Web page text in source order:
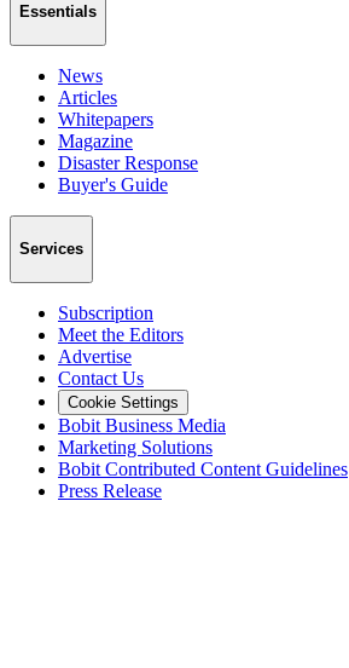
Essentials
News
Articles
Whitepapers
Magazine
Disaster Response
Buyer's Guide
Services
Subscription
Meet the Editors
Advertise
Contact Us
Cookie Settings
Bobit Business Media
Marketing Solutions
Bobit Contributed Content Guidelines
Press Release